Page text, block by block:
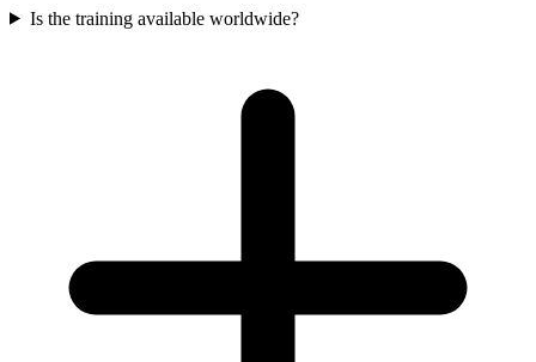
Is the training available worldwide?